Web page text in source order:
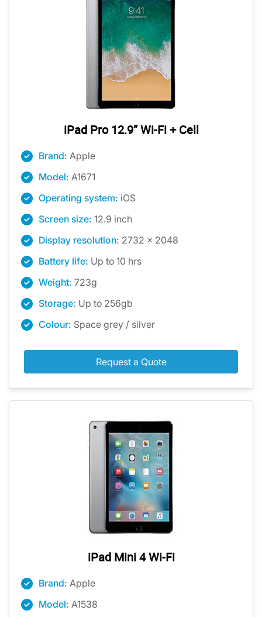
iPad Pro 12.9” Wi-Fi + Cell
Brand: Apple
Model: A1671
Operating system: iOS
Screen size: 12.9 inch
Display resolution: 2732 x 2048
Battery life: Up to 10 hrs
Weight: 723g
Storage: Up to 256gb
Colour: Space grey / silver
Request a Quote
iPad Mini 4 Wi-Fi
Brand: Apple
Model: A1538